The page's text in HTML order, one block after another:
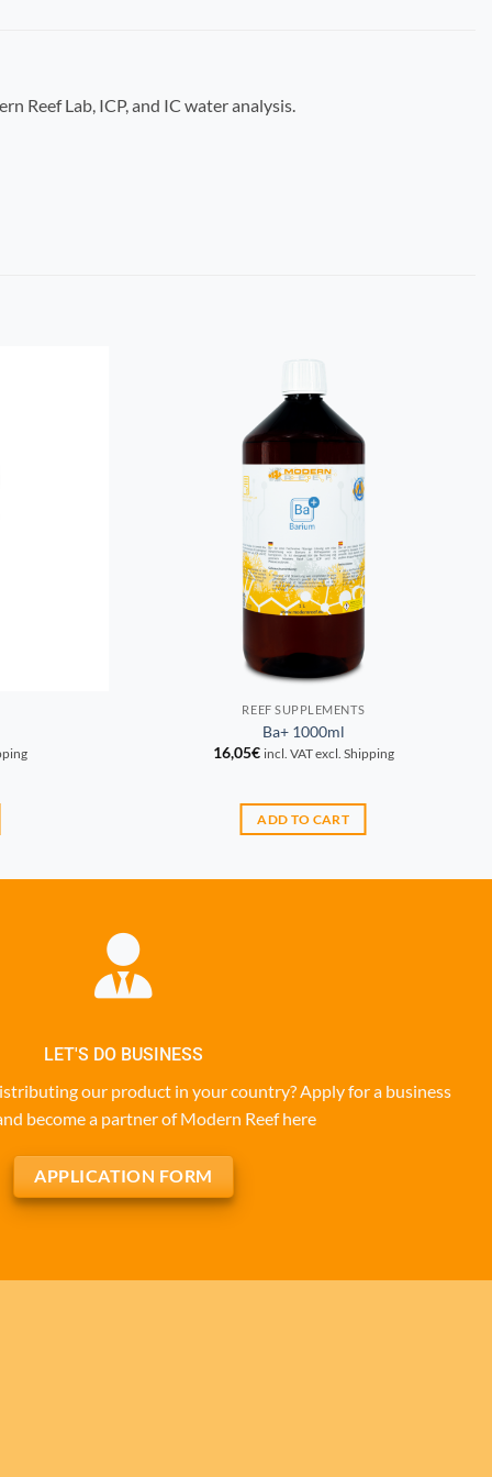
Reef Lab, ICP, and IC water analysis.
REEF SUPPLEMENTS
Ba+ 1000ml
16,05€ incl. VAT excl. Shipping
ADD TO CART
LET'S DO BUSINESS
our product in your country? Apply for a business
become a partner of Modern Reef here
APPLICATION FORM